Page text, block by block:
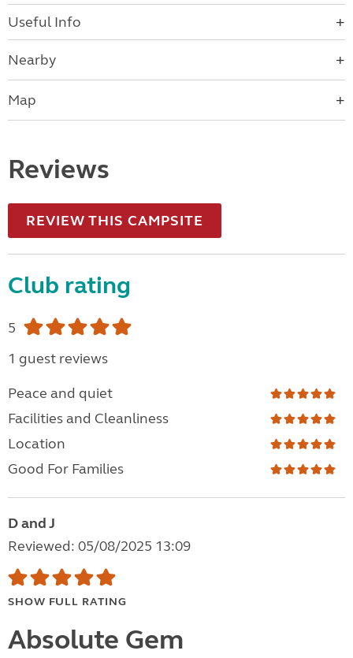
Useful Info
Nearby
Map
Reviews
REVIEW THIS CAMPSITE
Club rating
5
1 guest reviews
Peace and quiet
Facilities and Cleanliness
Location
Good For Families
D and J
Reviewed: 05/08/2025 13:09
SHOW FULL RATING
Absolute Gem